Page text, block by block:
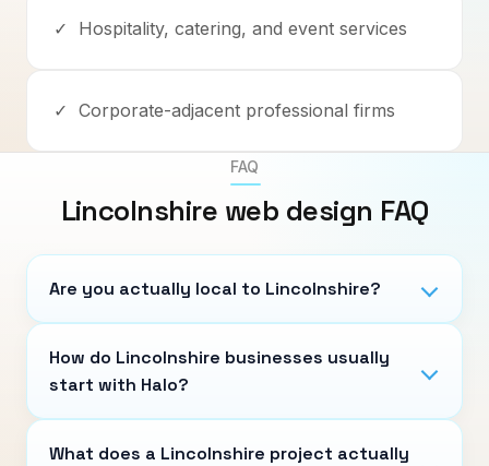
✓ Hospitality, catering, and event services
✓ Corporate-adjacent professional firms
FAQ
Lincolnshire web design FAQ
Are you actually local to Lincolnshire?
How do Lincolnshire businesses usually
start with Halo?
What does a Lincolnshire project actually